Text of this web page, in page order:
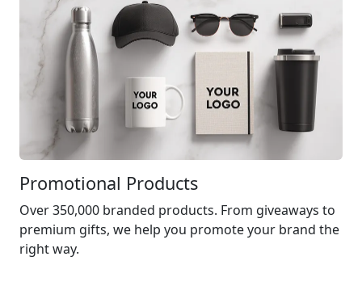
Promotional Products
Over 350,000 branded products. From giveaways to
premium gifts, we help you promote your brand the
right way.